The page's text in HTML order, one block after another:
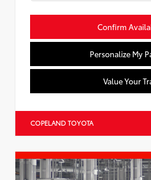
Confirm
Personalize My
Value Your
COPELAND TOYOTA